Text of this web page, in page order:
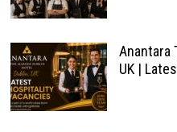
Anantara
UK |